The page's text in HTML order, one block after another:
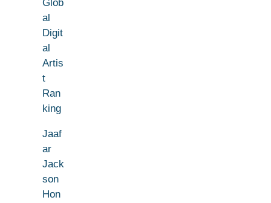
Glob
al
Digit
al
Artis
t
Ran
king
Jaaf
ar
Jack
son
Hon